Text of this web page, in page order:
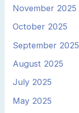
November 2025
October 2025
September 2025
August 2025
July 2025
May 2025